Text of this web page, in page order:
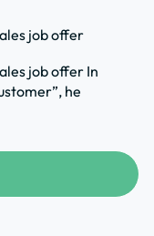
job offer
job offer In
he